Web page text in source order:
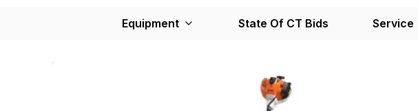
Equipment State Of CT Bids Service